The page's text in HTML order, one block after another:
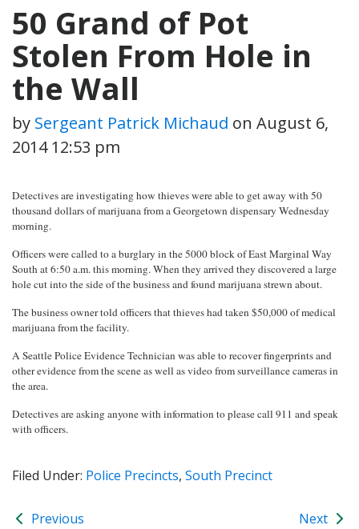
50 Grand of Pot
Stolen From Hole in
the Wall
by Sergeant Patrick Michaud on August 6,
2014 12:53 pm
Detectives are investigating how thieves were able to get away with 50
thousand dollars of marijuana from a Georgetown dispensary Wednesday
morning.
Officers were called to a burglary in the 5000 block of East Marginal Way
South at 6:50 a.m. this morning. When they arrived they discovered a large
hole cut into the side of the business and found marijuana strewn about.
The business owner told officers that thieves had taken $50,000 of medical
marijuana from the facility.
A Seattle Police Evidence Technician was able to recover fingerprints and
other evidence from the scene as well as video from surveillance cameras in
the area.
Detectives are asking anyone with information to please call 911 and speak
with officers.
Filed Under: Police Precincts, South Precinct
Previous Next